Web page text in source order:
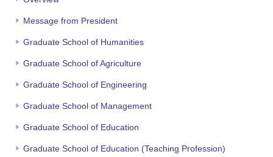
Message from President
Graduate School of Humanities
Graduate School of Agriculture
Graduate School of Engineering
Graduate School of Management
Graduate School of Education
Graduate School of Education (Teaching Profession)